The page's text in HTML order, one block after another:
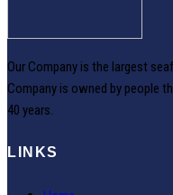
Our Company is the largest
Company is owned by people
40 years.
LINKS